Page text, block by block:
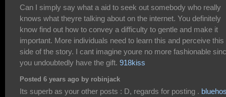
Can I simply say what a aid to seek out somebody who really
knows what theyre talking about on the internet. You definitely
know find out how to convey a difficulty to gentle and make it
important. More individuals need to learn this and perceive this
side of the story. I cant imagine youre no more fashionable
you undoubtedly have the gift. 918kiss
Posted 6 years ago by robinjack
Its superb as your other posts : D, regards for posting .